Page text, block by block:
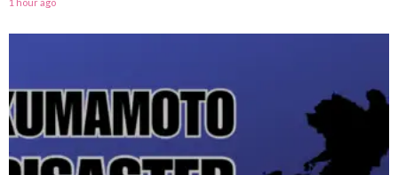
1 hour ago